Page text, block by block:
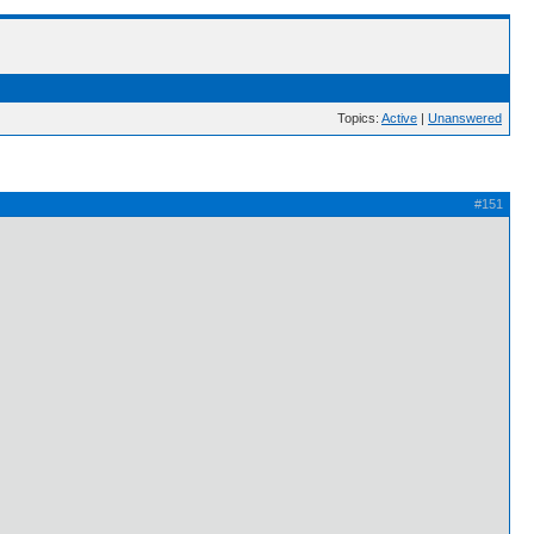
Topics: Active | Unanswered
#151